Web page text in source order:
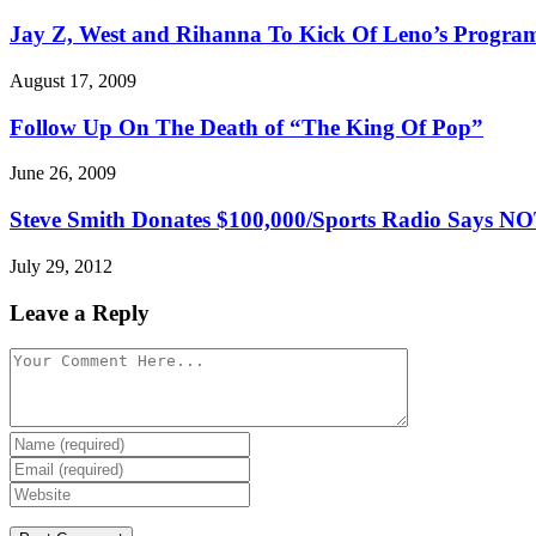
Jay Z, West and Rihanna To Kick Of Leno’s
August 17, 2009
Follow Up On The Death of “The King Of Pop”
June 26, 2009
Steve Smith Donates $100,000/Sports Radio Says
July 29, 2012
Leave a Reply